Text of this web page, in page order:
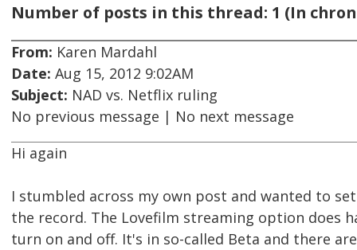
Number of posts in this thread: 1 (In
From: Karen Mardahl
Date: Aug 15, 2012 9:02AM
Subject: NAD vs. Netflix ruling
No previous message | No next message
Hi again
I stumbled across my own post and wanted to
the record. The Lovefilm streaming option does
turn on and off. It's in so-called Beta and there